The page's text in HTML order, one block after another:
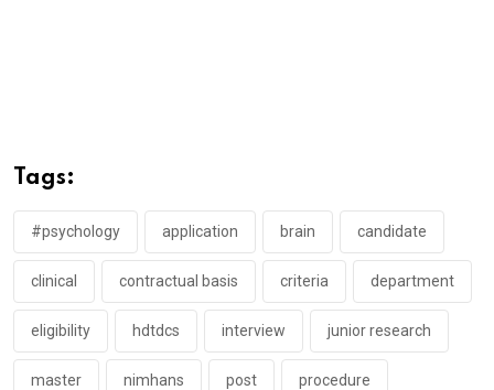
Tags:
#psychology application brain candidate
clinical contractual basis criteria department
eligibility hdtdcs interview junior research
master nimhans post procedure